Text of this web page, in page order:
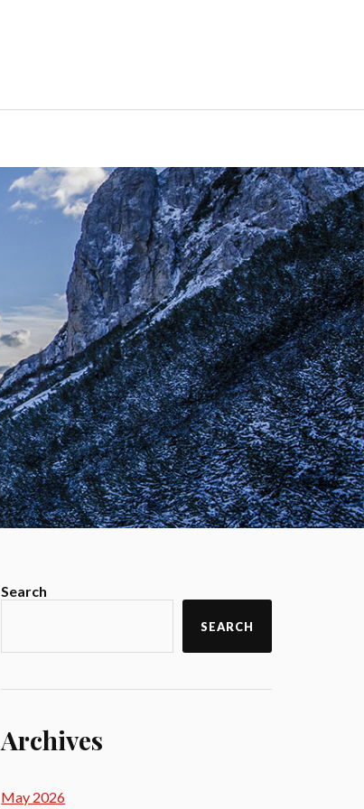
Search
SEARCH
Archives
May 2026